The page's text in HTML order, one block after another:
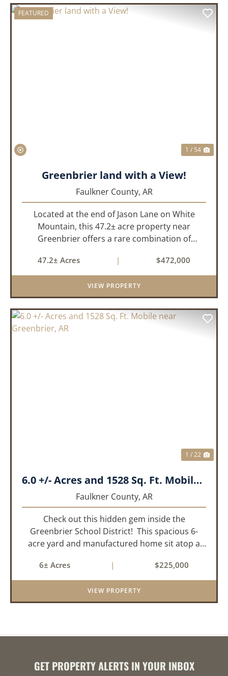
FEATURED
1 / 54
Greenbrier land with a View!
Faulkner County, AR
Located at the end of Jason Lane on White
Mountain, this 47.2± acre property near
Greenbrier offers a rare combination of
Perched high above the surrounding
landscape, the land boasts an incredible
panor...
47.2± Acres | $472,000
VIEW PROPERTY
1 / 22
6.0 +/- Acres and 1528 Sq. Ft. Mobile near Greenbrier, AR
Faulkner County, AR
Check out this hidden gem inside the
Greenbrier School District! This spacious 6-
acre yard and manufactured home sit atop a
location. Less than 10 minutes from Conway
and Interstate 40 and ...
6± Acres | $225,000
VIEW PROPERTY
GET PROPERTY ALERTS IN YOUR INBOX